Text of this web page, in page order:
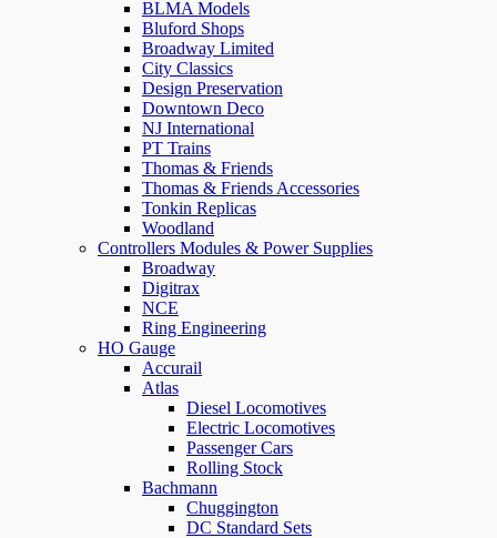
BLMA Models
Bluford Shops
Broadway Limited
City Classics
Design Preservation
Downtown Deco
NJ International
PT Trains
Thomas & Friends
Thomas & Friends Accessories
Tonkin Replicas
Woodland
Controllers Modules & Power Supplies
Broadway
Digitrax
NCE
Ring Engineering
HO Gauge
Accurail
Atlas
Diesel Locomotives
Electric Locomotives
Passenger Cars
Rolling Stock
Bachmann
Chuggington
DC Standard Sets